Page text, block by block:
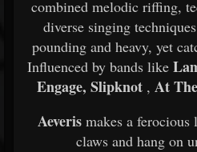
combined melodic riffing,
diverse singing
pounding and heavy, yet
Influenced by bands like
Engage, Slipknot, At
Aeveris makes a
claws and hang on